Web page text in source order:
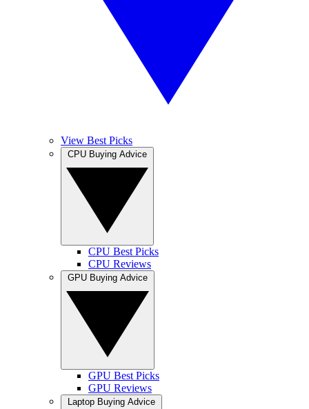
View Best Picks
CPU Best Picks
CPU Reviews
GPU Best Picks
GPU Reviews